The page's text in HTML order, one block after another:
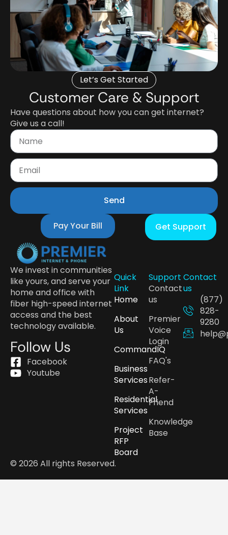
Let’s Get Started
Customer Care & Support
Have questions about how you can get internet?
Give us a call!
Send
Pay Your Bill Get Support
We invest in communities
like yours, and serve your
home and office with
fiber high-speed internet
access and the best
technology available.
Follow Us
Facebook
Youtube
Quick
Link
Home
About
Us
CommandIQ
Business
Services
Residential
Services
Project
RFP
Board
Support
Contact
us
Premier
Voice
Login
FAQ's
Refer-
A-
Friend
Knowledge
Base
Contact
us
(877)
828-
9280
© 2026 All rights Reserved.